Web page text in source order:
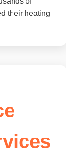
their heating